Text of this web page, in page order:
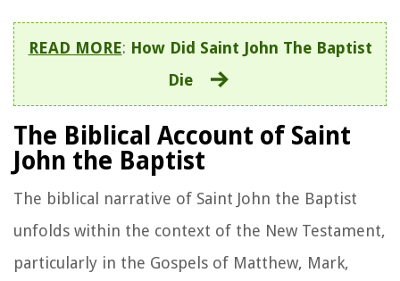
READ MORE: How Did Saint John The Baptist
Die
The Biblical Account of Saint
John the Baptist
The biblical narrative of Saint John the Baptist
unfolds within the context of the New Testament,
particularly in the Gospels of Matthew, Mark,